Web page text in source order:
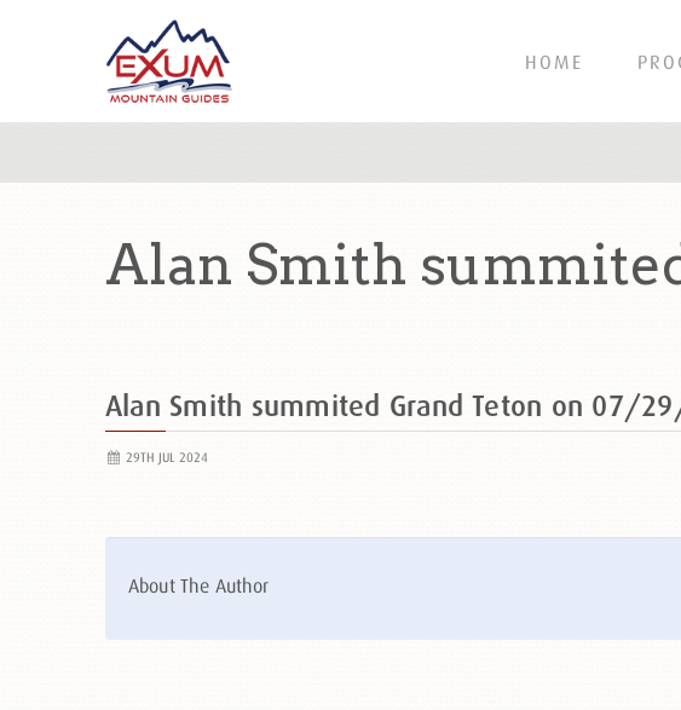
HOME
Alan Smith
Alan Smith summited Grand Teton on 07/
29TH JUL 2024
About The Author